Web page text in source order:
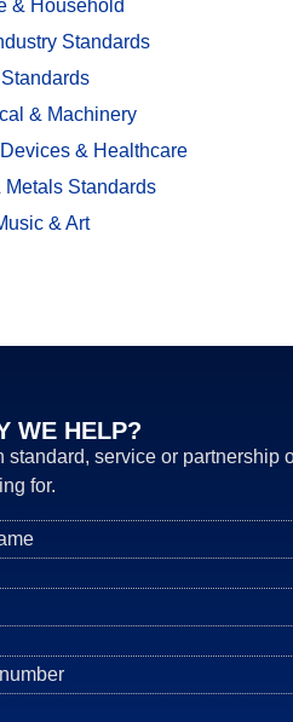
& Household
Standards
& Machinery
& Healthcare
Metals Standards
& Art
WE HELP?
standard, service or partnership
for.